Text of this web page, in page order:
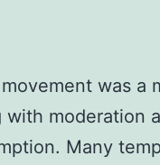
was a
moderation
Many